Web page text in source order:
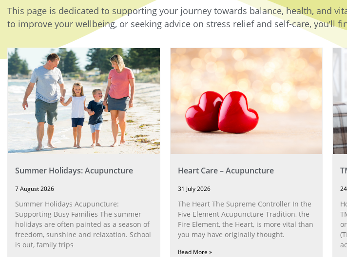
This page is dedicated to supporting your journey towards balance, health, and
to improve your wellbeing, or seeking advice on stress relief and self-care, you’ll
Summer Holidays: Acupuncture
7 August 2026
Summer Holidays Acupuncture:
Supporting Busy Families The summer
holidays are often painted as a season of
freedom, sunshine and relaxation. School
is out, family trips
Heart Care – Acupuncture
31 July 2026
The Heart The Supreme Controller In the
Five Element Acupuncture Tradition, the
Fire Element, the Heart, is more vital than
you may have originally thought.
Read More »